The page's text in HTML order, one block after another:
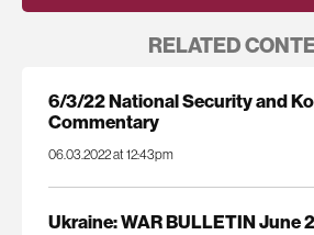
RELATED
6/3/22 National Security and
Commentary
06.03.2022 at 12:43pm
Ukraine: WAR BULLETIN June